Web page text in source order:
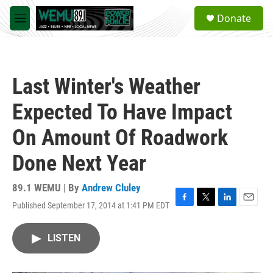
Skip to main content
M
e
a
Donate
Last Winter's Weather
Expected To Have Impact
On Amount Of Roadwork
Done Next Year
89.1 WEMU | By Andrew Cluley
Published September 17, 2014 at 1:41 PM EDT
F
T
L
E
LISTEN